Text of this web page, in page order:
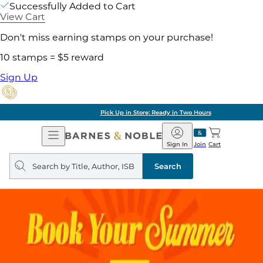
Successfully Added to Cart
View Cart
Don't miss earning stamps on your purchase!
10 stamps = $5 reward
Sign Up
Pick Up in Store: Ready in Two Hours
Open
Navigation
Barnes
&
Noble
Join
Sign In Cart
Search
query
Search